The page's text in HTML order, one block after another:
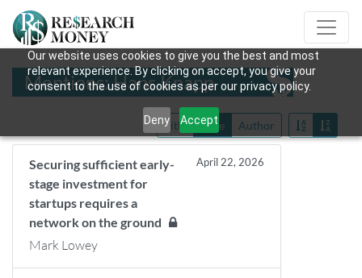
Our website uses cookies to give you the best and most
relevant experience. By clicking on accept, you give your
consent to the use of cookies as per our privacy policy.
Deny Accept
Mentions: Hans Knapp
Title Date Author
Securing sufficient early-
stage investment for
startups requires a
network on the ground
April 22, 2026
Mark Lowey